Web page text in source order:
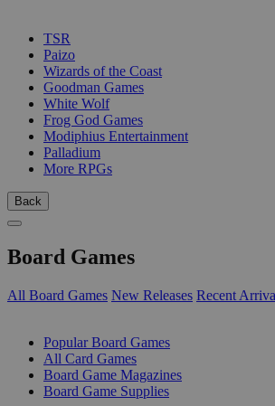
TSR
Paizo
Wizards of the Coast
Goodman Games
White Wolf
Frog God Games
Modiphius Entertainment
Palladium
More RPGs
Back
Board Games
All Board Games New Releases Recent
Popular Board Games
All Card Games
Board Game Magazines
Board Game Supplies